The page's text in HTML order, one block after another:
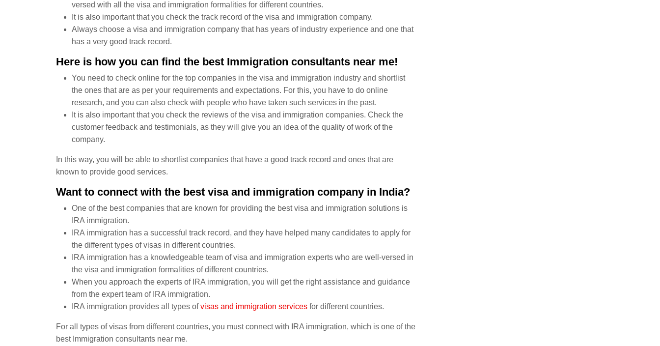
versed with all the visa and immigration formalities for different countries.
It is also important that you check the track record of the visa and immigration company.
Always choose a visa and immigration company that has years of industry experience and one that
has a very good track record.
Here is how you can find the best Immigration consultants near me!
You need to check online for the top companies in the visa and immigration industry and shortlist
the ones that are as per your requirements and expectations. For this, you have to do online
research, and you can also check with people who have taken such services in the past.
It is also important that you check the reviews of the visa and immigration companies. Check the
customer feedback and testimonials, as they will give you an idea of the quality of work of the
company.
In this way, you will be able to shortlist companies that have a good track record and ones that are
known to provide good services.
Want to connect with the best visa and immigration company in India?
One of the best companies that are known for providing the best visa and immigration solutions is
IRA immigration.
IRA immigration has a successful track record, and they have helped many candidates to apply for
the different types of visas in different countries.
IRA immigration has a knowledgeable team of visa and immigration experts who are well-versed in
the visa and immigration formalities of different countries.
When you approach the experts of IRA immigration, you will get the right assistance and guidance
from the expert team of IRA immigration.
IRA immigration provides all types ofvisas and immigration services for different countries.
For all types of visas from different countries, you must connect with IRA immigration, which is one of the
best Immigration consultants near me.